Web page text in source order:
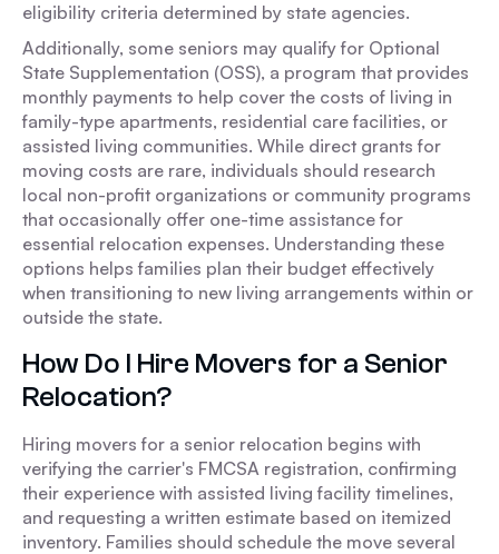
eligibility criteria determined by state agencies.
Additionally, some seniors may qualify for Optional
State Supplementation (OSS), a program that provides
monthly payments to help cover the costs of living in
family-type apartments, residential care facilities, or
assisted living communities. While direct grants for
moving costs are rare, individuals should research
local non-profit organizations or community programs
that occasionally offer one-time assistance for
essential relocation expenses. Understanding these
options helps families plan their budget effectively
when transitioning to new living arrangements within or
outside the state.
How Do I Hire Movers for a Senior
Relocation?
Hiring movers for a senior relocation begins with
verifying the carrier's FMCSA registration, confirming
their experience with assisted living facility timelines,
and requesting a written estimate based on itemized
inventory. Families should schedule the move several